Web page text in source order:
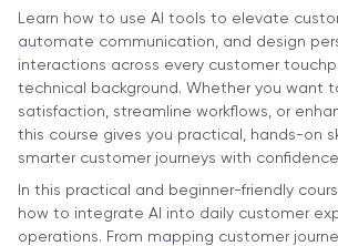
Learn how to use AI tools to elevate
automate communication, and design
interactions across every customer
technical background. Whether you want
satisfaction, streamline workflows, or
this course gives you practical, hands-on
smarter customer journeys with
In this practical and beginner-friendly
how to integrate AI into daily customer
operations. From mapping customer